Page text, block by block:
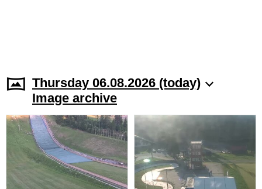
Thursday 06.08.2026 (today)
Image archive